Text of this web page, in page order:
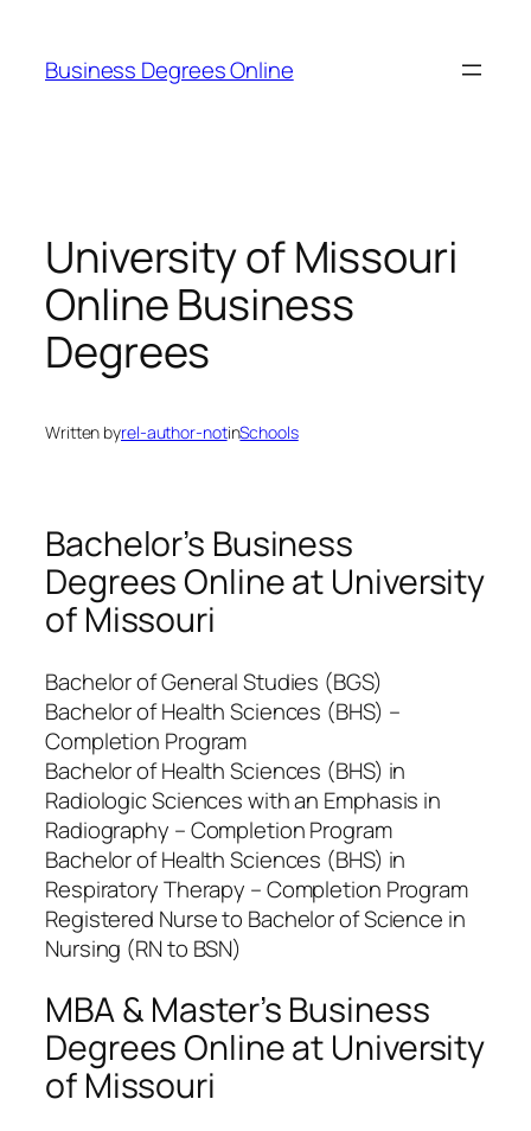
content
Business Degrees Online
University of Missouri
Online Business
Degrees
Written byrel-author-notinSchools
Bachelor’s Business
Degrees Online at University
of Missouri
Bachelor of General Studies (BGS)
Bachelor of Health Sciences (BHS) –
Completion Program
Bachelor of Health Sciences (BHS) in
Radiologic Sciences with an Emphasis in
Radiography – Completion Program
Bachelor of Health Sciences (BHS) in
Respiratory Therapy – Completion Program
Registered Nurse to Bachelor of Science in
Nursing (RN to BSN)
MBA & Master’s Business
Degrees Online at University
of Missouri